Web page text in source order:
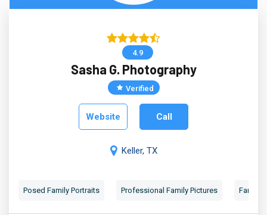
4.9
Sasha G. Photography
Verified
Website Call
Keller, TX
Posed Family Portraits Professional Family Pictures Family